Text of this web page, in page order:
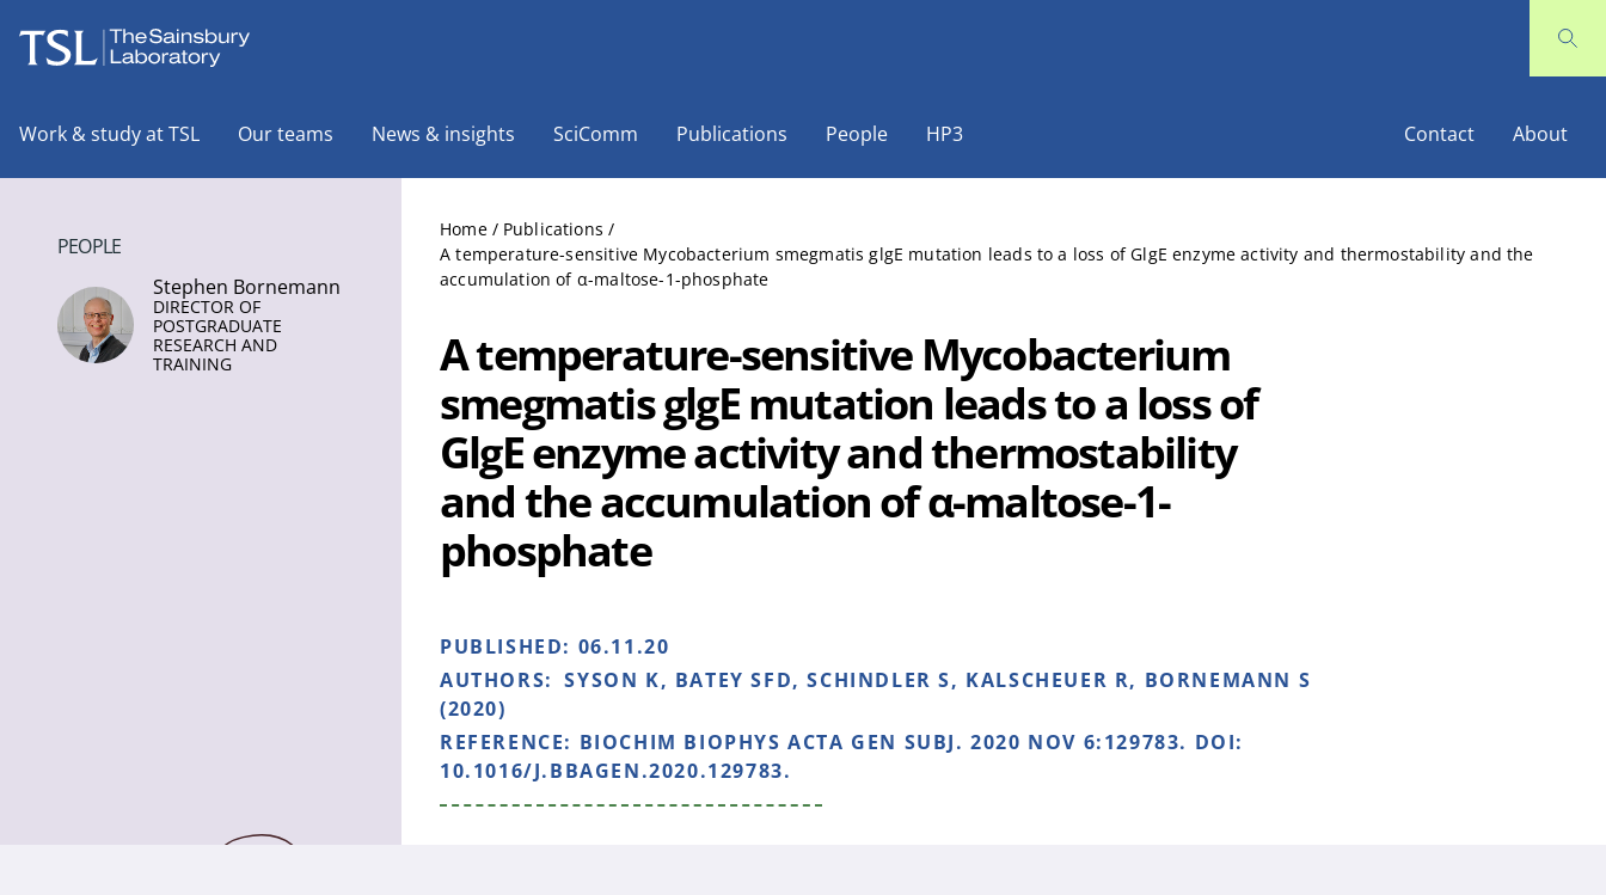
Work & study at TSL Our teams News & insights SciComm Publications People HP3 Contact About
Home / Publications /
A temperature-sensitive Mycobacterium smegmatis glgE mutation leads to a loss of GlgE enzyme activity and thermostability and the
accumulation of α-maltose-1-phosphate
A temperature-sensitive Mycobacterium
smegmatis glgE mutation leads to a loss of
GlgE enzyme activity and thermostability
and the accumulation of α-maltose-1-
phosphate
PUBLISHED: 06.11.20
AUTHORS: SYSON K, BATEY SFD, SCHINDLER S, KALSCHEUER R, BORNEMANN S
(2020)
REFERENCE: BIOCHIM BIOPHYS ACTA GEN SUBJ. 2020 NOV 6:129783. DOI:
10.1016/J.BBAGEN.2020.129783.
PEOPLE
Stephen Bornemann
DIRECTOR OF
POSTGRADUATE
RESEARCH AND
TRAINING